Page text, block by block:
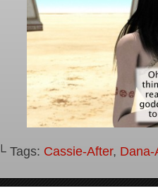
└ Tags: Cassie-After, Dana-